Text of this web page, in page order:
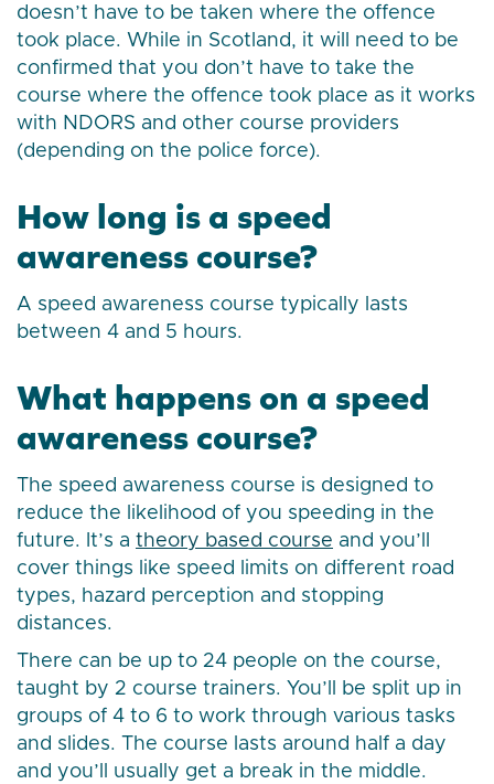
doesn’t have to be taken where the offence
took place. While in Scotland, it will need to be
confirmed that you don’t have to take the
course where the offence took place as it works
with NDORS and other course providers
(depending on the police force).
How long is a speed
awareness course?
A speed awareness course typically lasts
between 4 and 5 hours.
What happens on a speed
awareness course?
The speed awareness course is designed to
reduce the likelihood of you speeding in the
future. It’s a theory based course and you’ll
cover things like speed limits on different road
types, hazard perception and stopping
distances.
There can be up to 24 people on the course,
taught by 2 course trainers. You’ll be split up in
groups of 4 to 6 to work through various tasks
and slides. The course lasts around half a day
and you’ll usually get a break in the middle.